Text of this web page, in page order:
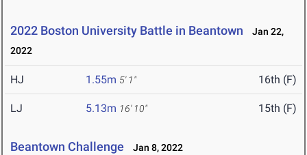
2022 Boston University Battle in Beantown
Jan 22,
2022
HJ 1.55m 5' 1" 16th (F)
LJ 5.13m 16' 10" 15th (F)
Beantown Challenge Jan 8, 2022